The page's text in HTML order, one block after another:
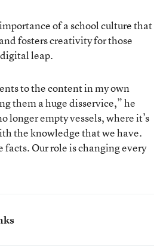
of a school culture that
fosters creativity for those
leap.
to the content in my own
them a huge disservice,” he
longer empty vessels, where it’s
the knowledge that we have.
facts. Our role is changing every